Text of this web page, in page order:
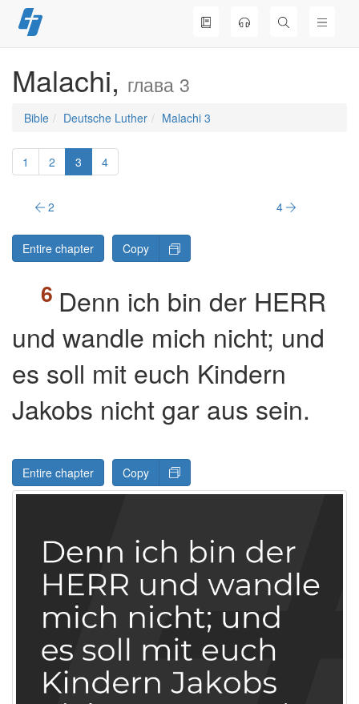
Skip
to
Malachi, глава 3
Bible Deutsche Luther Malachi 3
1 2 3 4
2 4
Entire chapter Copy
Denn ich bin der HERR
und wandle mich nicht; und
es soll mit euch Kindern
Jakobs nicht gar aus sein.
Entire chapter Copy